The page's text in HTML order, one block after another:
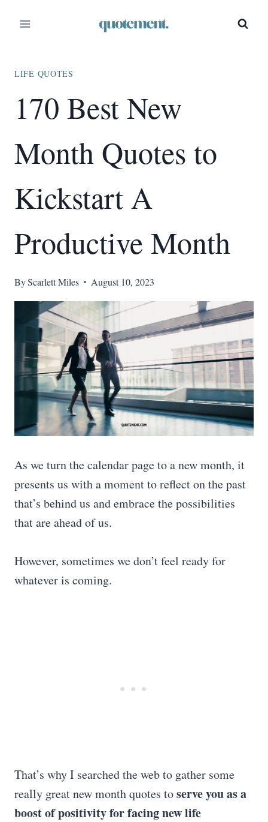
LIFE QUOTES
170 Best New
Month Quotes to
Kickstart A
Productive Month
ByScarlett Miles August 10, 2023
As we turn the calendar page to a new month, it
presents us with a moment to reflect on the past
that’s behind us and embrace the possibilities
that are ahead of us.
However, sometimes we don’t feel ready for
whatever is coming.
That’s why I searched the web to gather some
really great new month quotes toserve you as a
boost of positivity for facing new life